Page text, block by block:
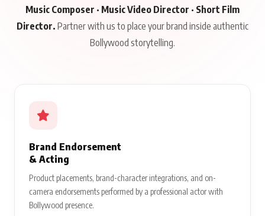
Music Composer · Music Video Director · Short Film
Director. Partner with us to place your brand inside authentic
Bollywood storytelling.
Brand Endorsement
& Acting
Product placements, brand-character integrations, and on-
camera endorsements performed by a professional actor with
Bollywood presence.